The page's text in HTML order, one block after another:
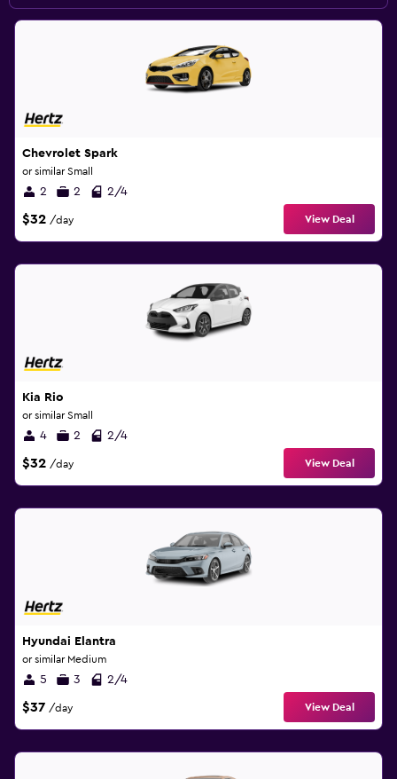
Chevrolet Spark
or similar Small
2 2 2/4
$32 /day View Deal
Kia Rio
or similar Small
4 2 2/4
$32 /day View Deal
Hyundai Elantra
or similar Medium
5 3 2/4
$37 /day View Deal